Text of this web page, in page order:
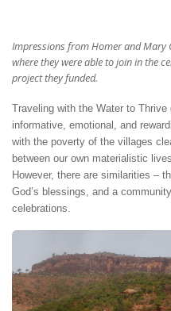
Impressions from Homer and
where they were able to join in the
project they funded.
Traveling with the Water to Thrive
informative, emotional, and
with the poverty of the villages
between our own materialistic
However, there are similarities –
God’s blessings, and a
celebrations.